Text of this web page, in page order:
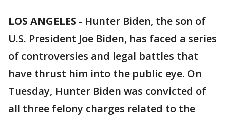
LOS ANGELES - Hunter Biden, the son of
U.S. President Joe Biden, has faced a series
of controversies and legal battles that
have thrust him into the public eye. On
Tuesday, Hunter Biden was convicted of
all three felony charges related to the